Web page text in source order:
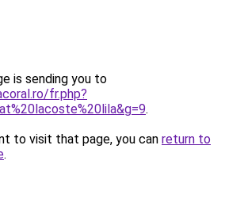
is sending you to
fr.php?
.
to visit that page, you can return to
.